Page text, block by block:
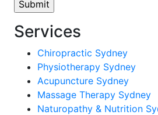
Services
Chiropractic Sydney
Physiotherapy Sydney
Acupuncture Sydney
Massage Therapy Sydney
Naturopathy & Nutrition